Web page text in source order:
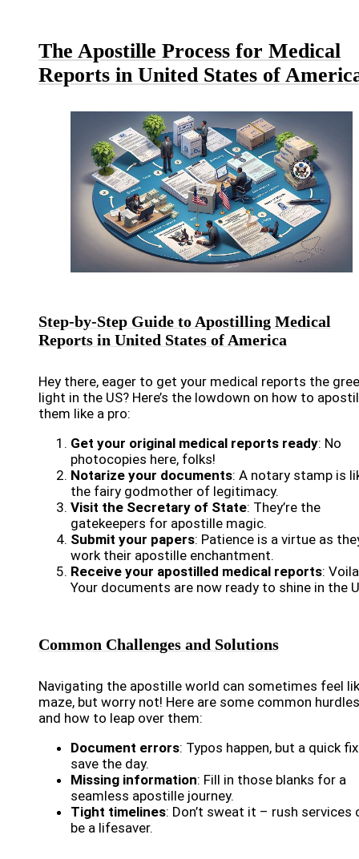
The Apostille Process for Medical
Reports in United States of
Step-by-Step Guide to Apostilling Medical
Reports in United States of America
Hey there, eager to get your medical reports the
light in the US? Here’s the lowdown on how to
them like a pro:
Get your original medical reports ready: No
photocopies here, folks!
Notarize your documents: A notary stamp is
the fairy godmother of legitimacy.
Visit the Secretary of State: They’re the
gatekeepers for apostille magic.
Submit your papers: Patience is a virtue as
work their apostille enchantment.
Receive your apostilled medical reports:
Your documents are now ready to shine in the
Common Challenges and Solutions
Navigating the apostille world can sometimes feel
maze, but worry not! Here are some common hurdles
and how to leap over them:
Document errors: Typos happen, but a quick
save the day.
Missing information: Fill in those blanks for a
seamless apostille journey.
Tight timelines: Don’t sweat it – rush services
be a lifesaver.